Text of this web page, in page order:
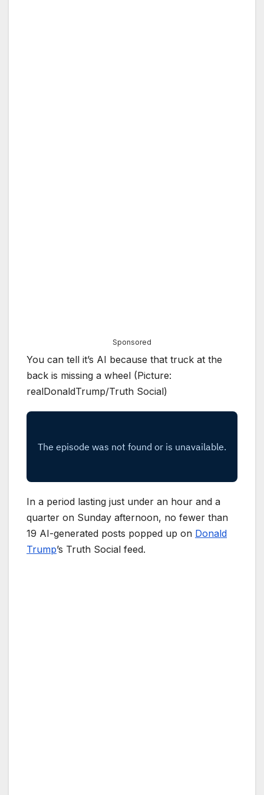
Sponsored
You can tell it’s AI because that truck at the
back is missing a wheel (Picture:
realDonaldTrump/Truth Social)
In a period lasting just under an hour and a
quarter on Sunday afternoon, no fewer than
19 AI-generated posts popped up on Donald
Trump’s Truth Social feed.